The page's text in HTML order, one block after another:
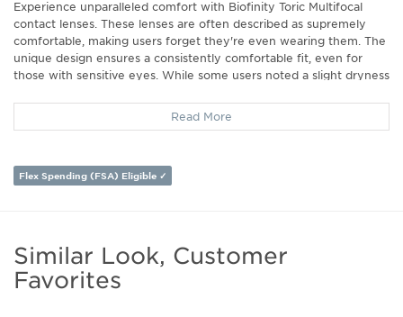
Experience unparalleled comfort with Biofinity Toric Multifocal
contact lenses. These lenses are often described as supremely
comfortable, making users forget they're even wearing them. The
unique design ensures a consistently comfortable fit, even for
those with sensitive eyes. While some users noted a slight dryness
Achieve sharp, clear vision both near and far with these multifocal
lenses. Many users appreciate the freedom from supplemental
reliable optical experience.
Long-Lasting & Durable
Read More
Flex Spending (FSA) Eligible ✓
Similar Look, Customer
Favorites